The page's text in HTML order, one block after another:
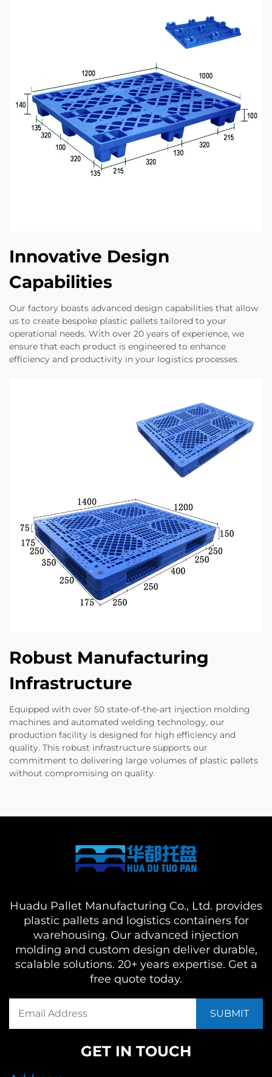
Innovative Design
Capabilities
Our factory boasts advanced design capabilities that allow
us to create bespoke plastic pallets tailored to your
operational needs. With over 20 years of experience, we
ensure that each product is engineered to enhance
efficiency and productivity in your logistics processes.
Robust Manufacturing
Infrastructure
Equipped with over 50 state-of-the-art injection molding
machines and automated welding technology, our
production facility is designed for high efficiency and
quality. This robust infrastructure supports our
commitment to delivering large volumes of plastic pallets
without compromising on quality.
Huadu Pallet Manufacturing Co., Ltd. provides
plastic pallets and logistics containers for
warehousing. Our advanced injection
molding and custom design deliver durable,
scalable solutions. 20+ years expertise. Get a
free quote today.
GET IN TOUCH